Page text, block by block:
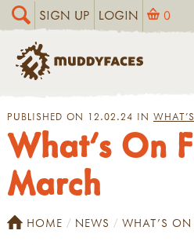
SIGN UP LOGIN 0
PUBLISHED ON 12.02.24 IN
What's On
March
HOME NEWS WHAT'S ON